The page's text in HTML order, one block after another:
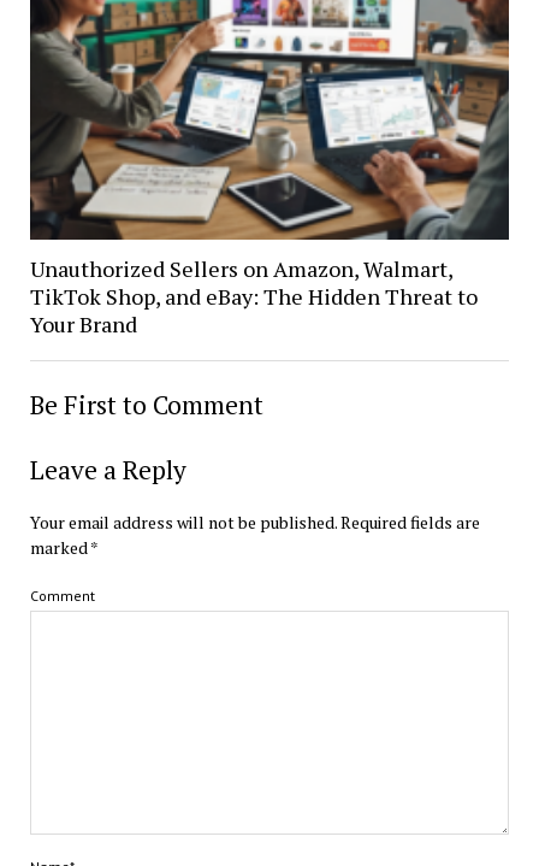
Unauthorized Sellers on Amazon, Walmart,
TikTok Shop, and eBay: The Hidden Threat to
Your Brand
Be First to Comment
Leave a Reply
Your email address will not be published.Required fields are
marked*
Comment